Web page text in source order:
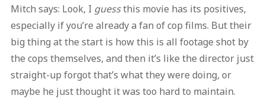
Mitch says: Look, I guessthis movie has its positives,
especially if you’re already a fan of cop films. But their
big thing at the start is how this is all footage shot by
the cops themselves, and then it’s like the director just
straight-up forgot that’s what they were doing, or
maybe he just thought it was too hard to maintain.